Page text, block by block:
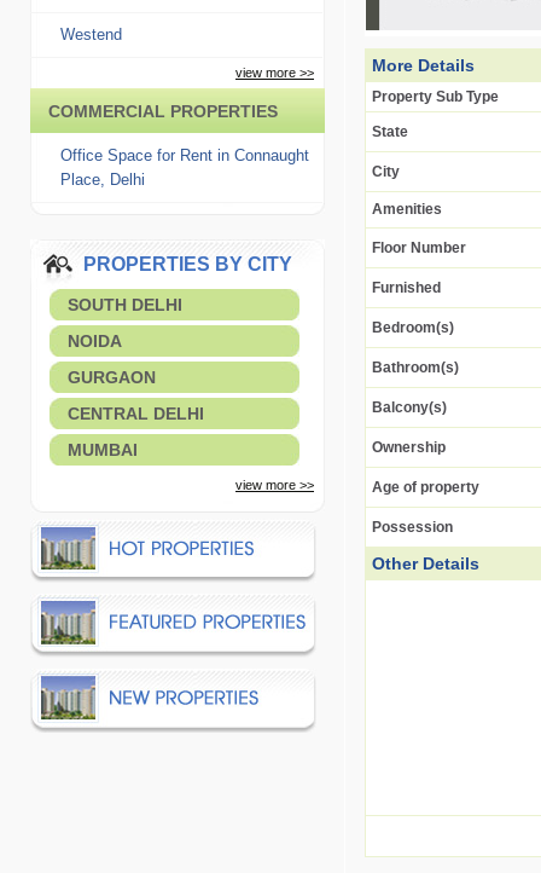
Westend
view more >>
COMMERCIAL PROPERTIES
Office Space for Rent in Connaught
Place, Delhi
PROPERTIES BY CITY
SOUTH DELHI
NOIDA
GURGAON
CENTRAL DELHI
MUMBAI
view more >>
More Details
Property Sub Type
State
City
Amenities
Floor Number
Furnished
Bedroom(s)
Bathroom(s)
Balcony(s)
Ownership
Age of property
Possession
Other Details